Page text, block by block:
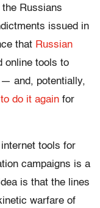
the Russians
issued in
that Russian
online tools to
— and, potentially,
do it again for
tools for
campaigns is a
is that the lines
warfare of